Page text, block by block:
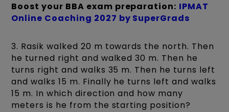
Boost your BBA exam preparation: IPMAT
Online Coaching 2027 by SuperGrads
3. Rasik walked 20 m towards the north. Then
he turned right and walked 30 m. Then he
turns right and walks 35 m. Then he turns left
and walks 15 m. Finally he turns left and walks
15 m. In which direction and how many
meters is he from the starting position?